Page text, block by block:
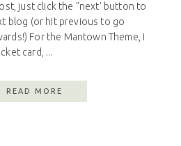
just click the "next' button to
blog (or hit previous to go
For the Mantown Theme, I
card, ...
READ MORE